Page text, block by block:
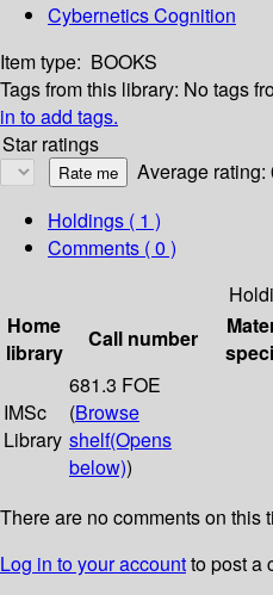
Cybernetics Cognition
Item type: BOOKS
Tags from this library: No tags
in to add tags.
Star ratings
Average rating:
Holdings ( 1 )
Comments ( 0 )
Home
library
Call number
IMSc
Library
681.3 FOE
(Browse
shelf(Opens
below))
There are no comments on this
Log in to your accountto post a